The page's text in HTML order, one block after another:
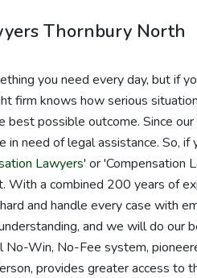
Thornbury North
you need every day, but if
firm knows how serious
best possible outcome. Since
need of legal assistance. So,
Lawyers' or 'Compensation
With a combined 200 years of
and handle every case with
and we will do our
No-Win, No-Fee system,
provides greater access to